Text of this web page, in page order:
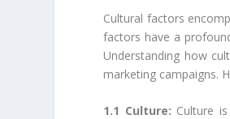
Cultural factors
factors have a
Understanding how
marketing campaigns.
1.1 Culture: Culture